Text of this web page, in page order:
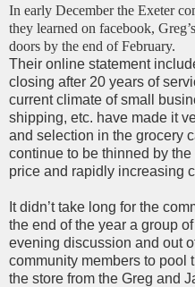
In early December the Exeter
they learned on facebook,
doors by the end of February.
Their online statement
closing after 20 years of
current climate of small
shipping, etc. have made it
and selection in the grocery
continue to be thinned by the
price and rapidly increasing
It didn’t take long for the
the end of the year a group
evening discussion and out
community members to pool
the store from the Greg and